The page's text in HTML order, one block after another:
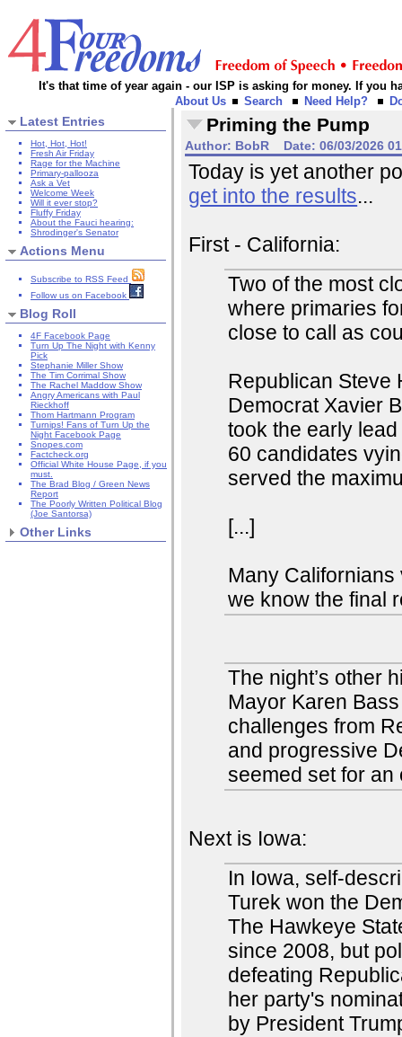
It's that time of year again - our ISP is asking for money. If you
About Us
Search Need Help?
Latest Entries
Hot, Hot, Hot!
Fresh Air Friday
Rage for the Machine
Primary-pallooza
Ask a Vet
Welcome Week
Will it ever stop?
Fluffy Friday
About the Fauci hearing:
Shrodinger's Senator
Actions Menu
Subscribe to RSS Feed
Follow us on Facebook
Blog Roll
4F Facebook Page
Turn Up The Night with Kenny
Pick
Stephanie Miller Show
The Tim Corrimal Show
The Rachel Maddow Show
Angry Americans with Paul
Rieckhoff
Thom Hartmann Program
Turnips! Fans of Turn Up the
Night Facebook Page
Snopes.com
Factcheck.org
Official White House Page, if you
must.
The Brad Blog / Green News
Report
The Poorly Written Political Blog
(Joe Santorsa)
Other Links
Priming the Pump
Author: BobR Date: 06/03/2026
Today is yet another
get into the results...
First - California:
Two of the most
where primaries
close to call as
Republican Steve
Democrat Xavier
took the early
60 candidates
served the
[...]
Many
we know the final
The night’s other
Mayor Karen
challenges from
and progressive
seemed set for an
Next is Iowa:
In Iowa, self-
Turek won the
The Hawkeye
since 2008, but
defeating
her party's
by President